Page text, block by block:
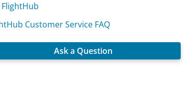
FlightHub
Customer Service FAQ
Ask a Question